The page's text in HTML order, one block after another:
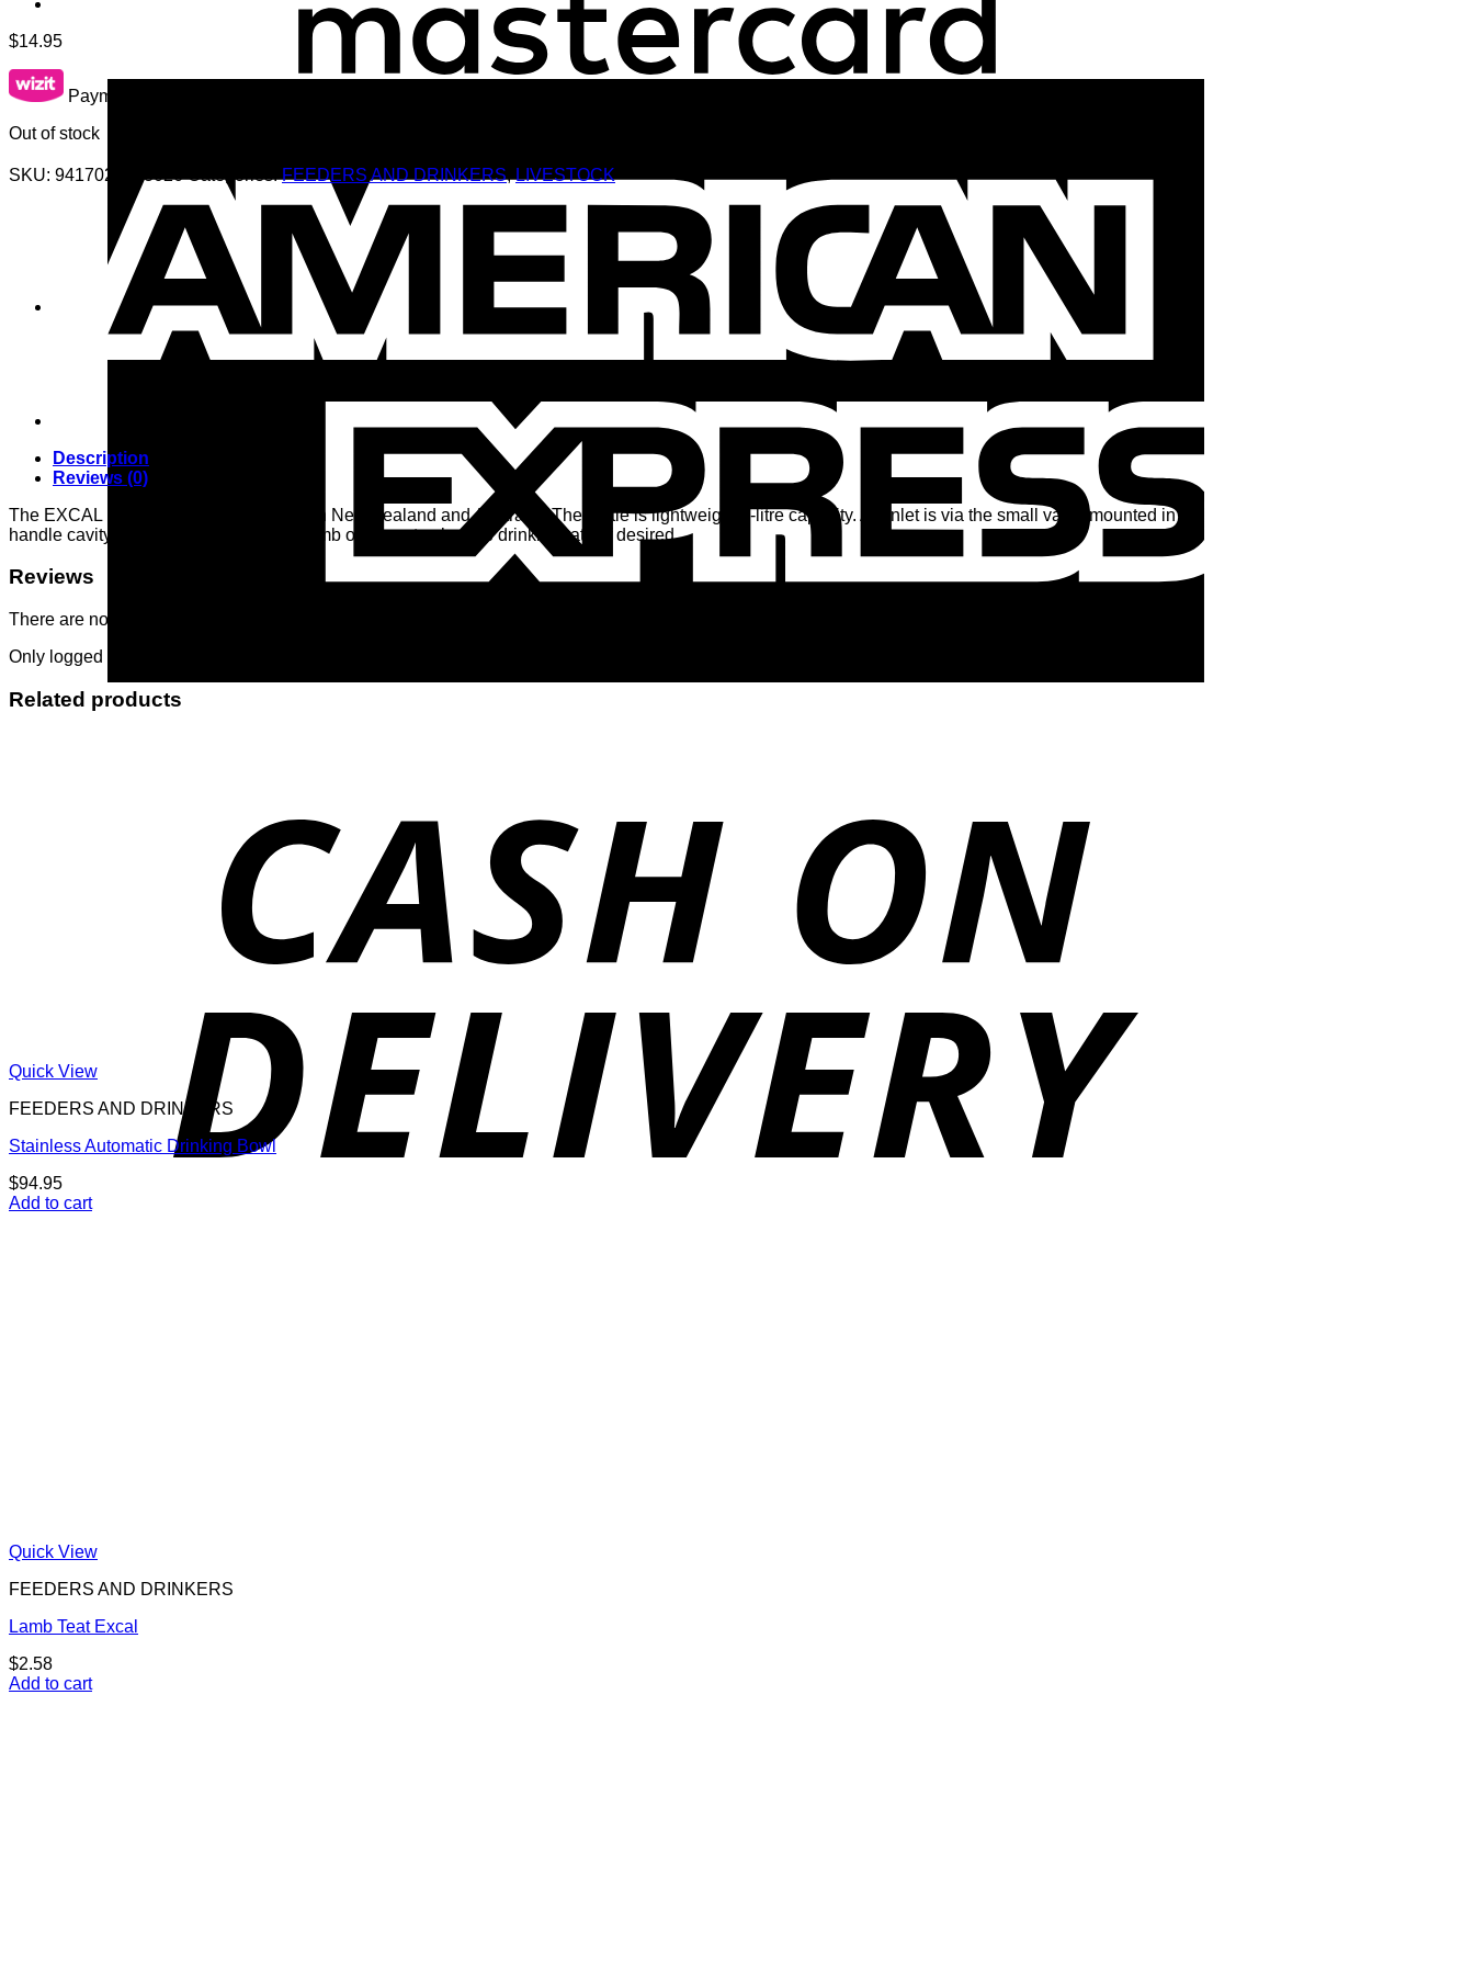
$14.95
Payments starting from $10.00 per week.
Out of stock
SKU: 9417027103026 Categories:FEEDERS AND DRINKERS,LIVESTOCK
Description
Reviews (0)
The EXCAL lamb feeder is well known in New Zealand and Australia. The bottle is lightweight 1-litre capacity. Air inlet is via the small valve mounted in the
handle cavity. It can be covered with thumb or finger to slow-up drinking rate, if desired.
Reviews
There are no reviews yet.
Only logged in customers who have purchased this product may leave a review.
Related products
Quick View
FEEDERS AND DRINKERS
Stainless Automatic Drinking Bowl
$94.95
Add to cart
Quick View
FEEDERS AND DRINKERS
Lamb Teat Excal
$2.58
Add to cart